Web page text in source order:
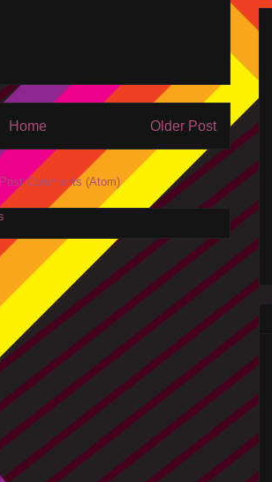
Older Post
Home
Post Comments (Atom)